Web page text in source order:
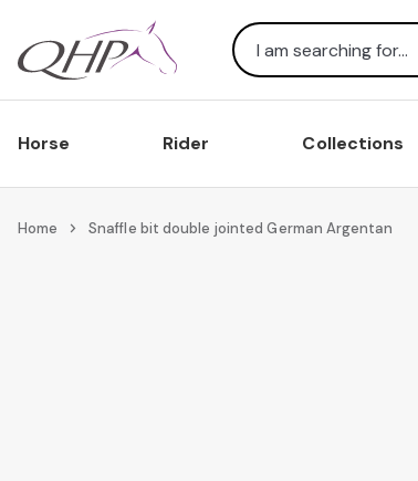
Search
Horse Rider Collections
Home Snaffle bit double jointed German Argentan